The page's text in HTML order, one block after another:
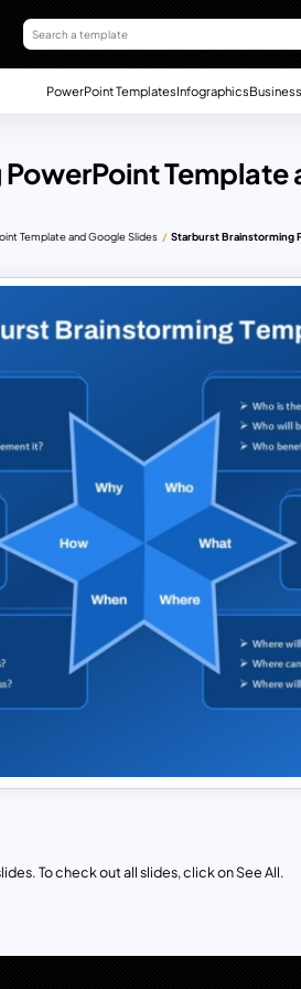
PowerPoint TemplatesInfographicsBusiness
Template
Template and Google Slides Starburst Brainstorming
To check out all slides, click on See All.